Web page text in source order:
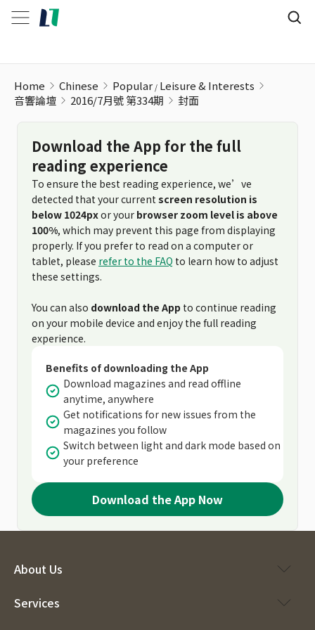
Home Chinese Popular Leisure & Interests
音響論壇
2016/7月號 第334期 封面
Download the App for the full
reading experience
To ensure the best reading experience, we’ve
detected that your current screen resolution is
below 1024pxor your browser zoom level is above
100%, which may prevent this page from displaying
properly. If you prefer to read on a computer or
tablet, please refer to the FAQ to learn how to adjust
these settings.
You can also download the App to continue reading
on your mobile device and enjoy the full reading
experience.
Benefits of downloading the App
Download magazines and read offline
anytime, anywhere
Get notifications for new issues from the
magazines you follow
Switch between light and dark mode based on
your preference
Download the App Now
About Us
Services